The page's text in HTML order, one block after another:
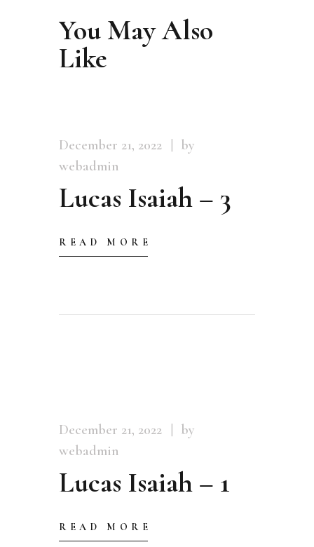
You May Also
Like
December 21, 2022
by
webadmin
Lucas Isaiah – 3
READ MORE
December 21, 2022
by
webadmin
Lucas Isaiah – 1
READ MORE